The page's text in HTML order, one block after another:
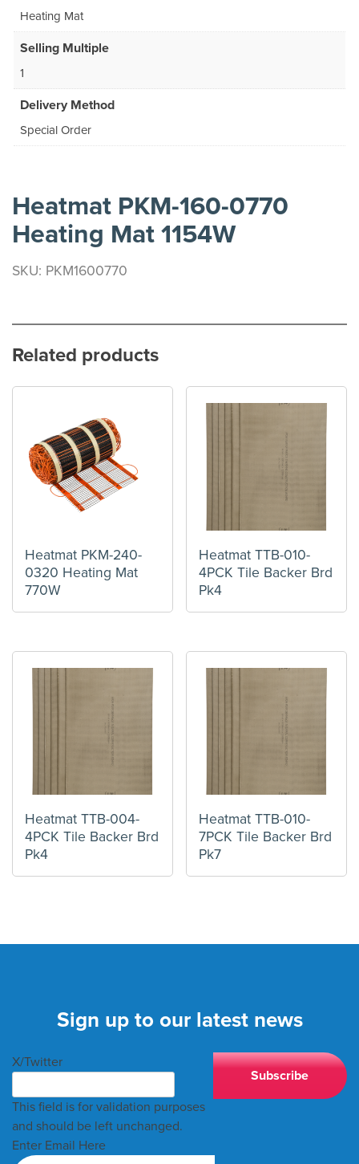
Heating Mat
Selling Multiple
1
Delivery Method
Special Order
Heatmat PKM-160-0770
Heating Mat 1154W
SKU: PKM1600770
Related products
Heatmat PKM-240-
0320 Heating Mat
770W
Heatmat TTB-010-
4PCK Tile Backer Brd
Pk4
Heatmat TTB-004-
4PCK Tile Backer Brd
Pk4
Heatmat TTB-010-
7PCK Tile Backer Brd
Pk7
Sign up to our latest news
X/Twitter
This field is for validation purposes
and should be left unchanged.
Enter Email Here